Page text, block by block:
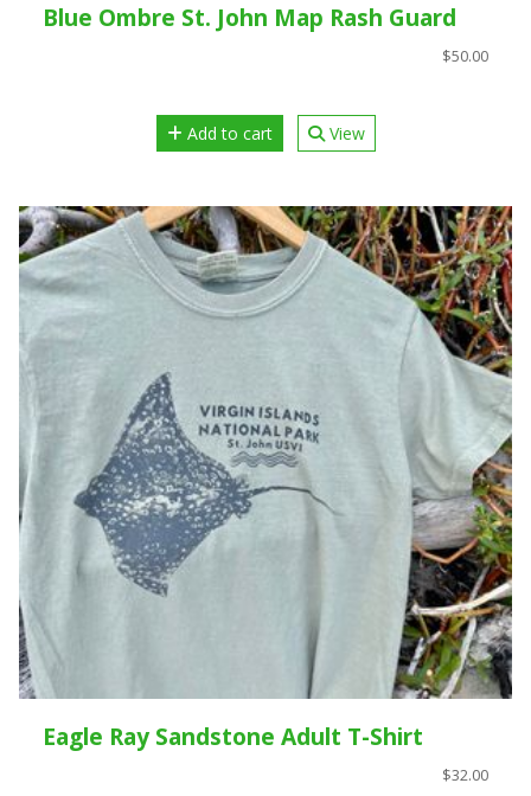
Blue Ombre St. John Map Rash Guard
$50.00
Add to cart View
Eagle Ray Sandstone Adult T-Shirt
$32.00